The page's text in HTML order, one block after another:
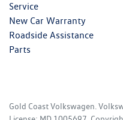
Service
New Car Warranty
Roadside Assistance
Parts
Gold Coast Volkswagen.